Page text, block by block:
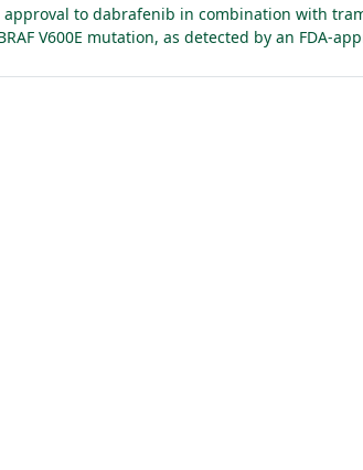
to dabrafenib in combination with
V600E mutation, as detected by an FDA-